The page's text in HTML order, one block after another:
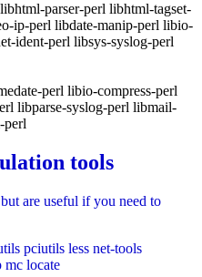
parser-perl libhtml-tagset-
ip-perl libdate-manip-perl libio-
ident-perl libsys-syslog-perl
perl libio-compress-perl
libparse-syslog-perl libmail-
perl
tools
are useful if you need to
pciutils less net-tools
mc locate